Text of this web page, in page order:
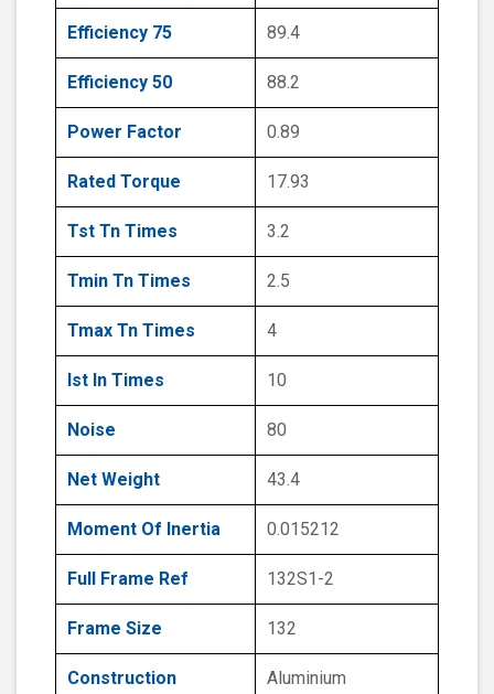
Efficiency 75 89.4
Efficiency 50 88.2
Power Factor 0.89
Rated Torque 17.93
Tst Tn Times 3.2
Tmin Tn Times 2.5
Tmax Tn Times 4
Ist In Times 10
Noise 80
Net Weight 43.4
Moment Of Inertia 0.015212
Full Frame Ref 132S1-2
Frame Size 132
Construction Aluminium